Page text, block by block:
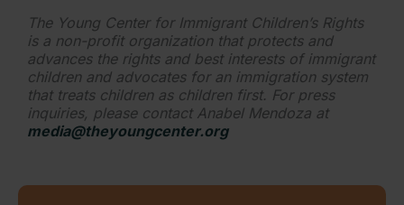
The Young Center for Immigrant Children’s Rights
is a non-profit organization that protects and
advances the rights and best interests of immigrant
children and advocates for an immigration system
that treats children as children first. For press
inquiries, please contact Anabel Mendoza at
media@theyoungcenter.org